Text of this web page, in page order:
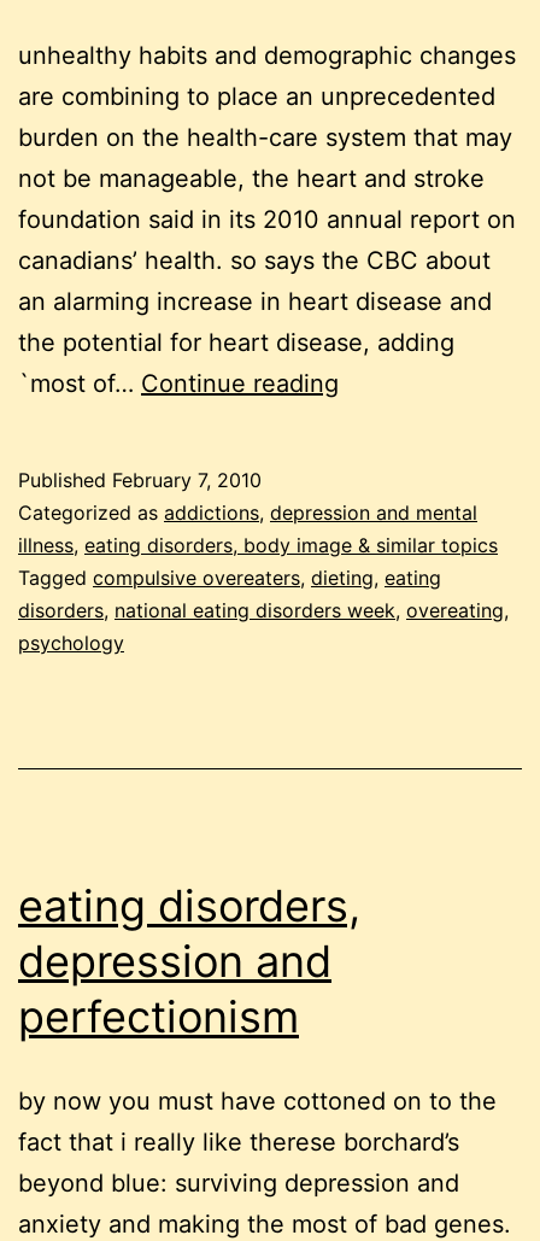
unhealthy habits and demographic changes
are combining to place an unprecedented
burden on the health-care system that may
not be manageable, the heart and stroke
foundation said in its 2010 annual report on
canadians’ health. so says the CBC about
an alarming increase in heart disease and
the potential for heart disease, adding
`most of… Continue reading
neglected
eating
disorder
Published February 7, 2010
Categorized as addictions, depression and mental
illness, eating disorders, body image & similar topics
Tagged compulsive overeaters, dieting, eating
disorders, national eating disorders week, overeating,
psychology
eating disorders,
depression and
perfectionism
by now you must have cottoned on to the
fact that i really like therese borchard’s
beyond blue: surviving depression and
anxiety and making the most of bad genes.